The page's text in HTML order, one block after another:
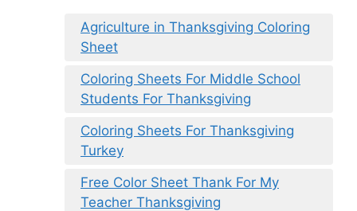
Agriculture in Thanksgiving Coloring
Sheet
Coloring Sheets For Middle School
Students For Thanksgiving
Coloring Sheets For Thanksgiving
Turkey
Free Color Sheet Thank For My
Teacher Thanksgiving